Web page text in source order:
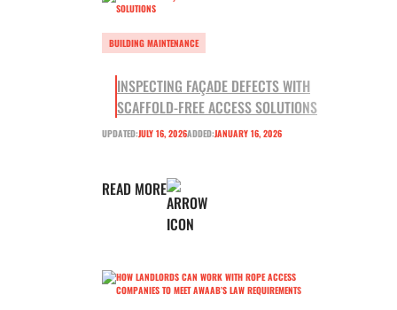
BUILDING MAINTENANCE
INSPECTING FAÇADE DEFECTS WITH
SCAFFOLD-FREE ACCESS SOLUTIONS
UPDATED:JULY 16, 2026ADDED:JANUARY 16, 2026
READ MORE